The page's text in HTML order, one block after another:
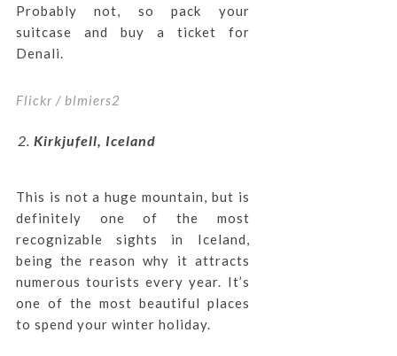
Probably not, so pack your
suitcase and buy a ticket for
Denali.
Flickr / blmiers2
Kirkjufell, Iceland
This is not a huge mountain, but is
definitely one of the most
recognizable sights in Iceland,
being the reason why it attracts
numerous tourists every year. It’s
one of the most beautiful places
to spend your winter holiday.